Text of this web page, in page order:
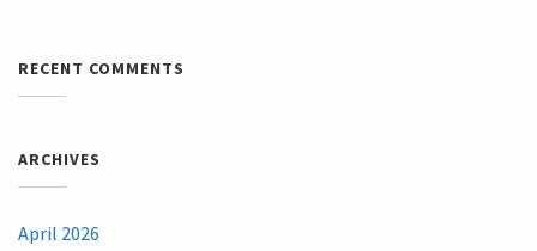
RECENT COMMENTS
ARCHIVES
April 2026